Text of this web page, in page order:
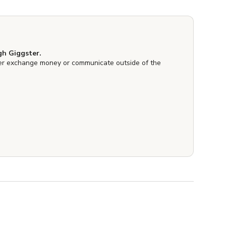
Giggster.
exchange money or communicate outside of the